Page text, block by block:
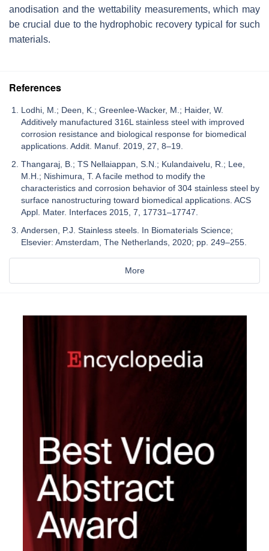
anodisation and the wettability measurements, which may
be crucial due to the hydrophobic recovery typical for such
materials.
References
Lodhi, M.; Deen, K.; Greenlee-Wacker, M.; Haider, W.
Additively manufactured 316L stainless steel with improved
corrosion resistance and biological response for biomedical
applications. Addit. Manuf. 2019, 27, 8–19.
Thangaraj, B.; TS Nellaiappan, S.N.; Kulandaivelu, R.; Lee,
M.H.; Nishimura, T. A facile method to modify the
characteristics and corrosion behavior of 304 stainless steel by
surface nanostructuring toward biomedical applications. ACS
Appl. Mater. Interfaces 2015, 7, 17731–17747.
Andersen, P.J. Stainless steels. In Biomaterials Science;
Elsevier: Amsterdam, The Netherlands, 2020; pp. 249–255.
More